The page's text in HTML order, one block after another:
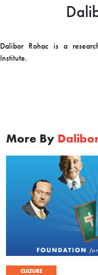
Dalibor Rohac is a
Institute.
More By
CULTURE